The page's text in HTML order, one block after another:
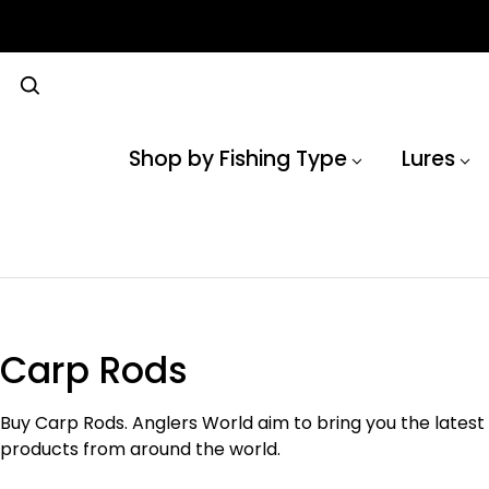
Shop by Fishing Type Lures
Carp Rods
Buy Carp Rods. Anglers World aim to bring you the
products from around the world.